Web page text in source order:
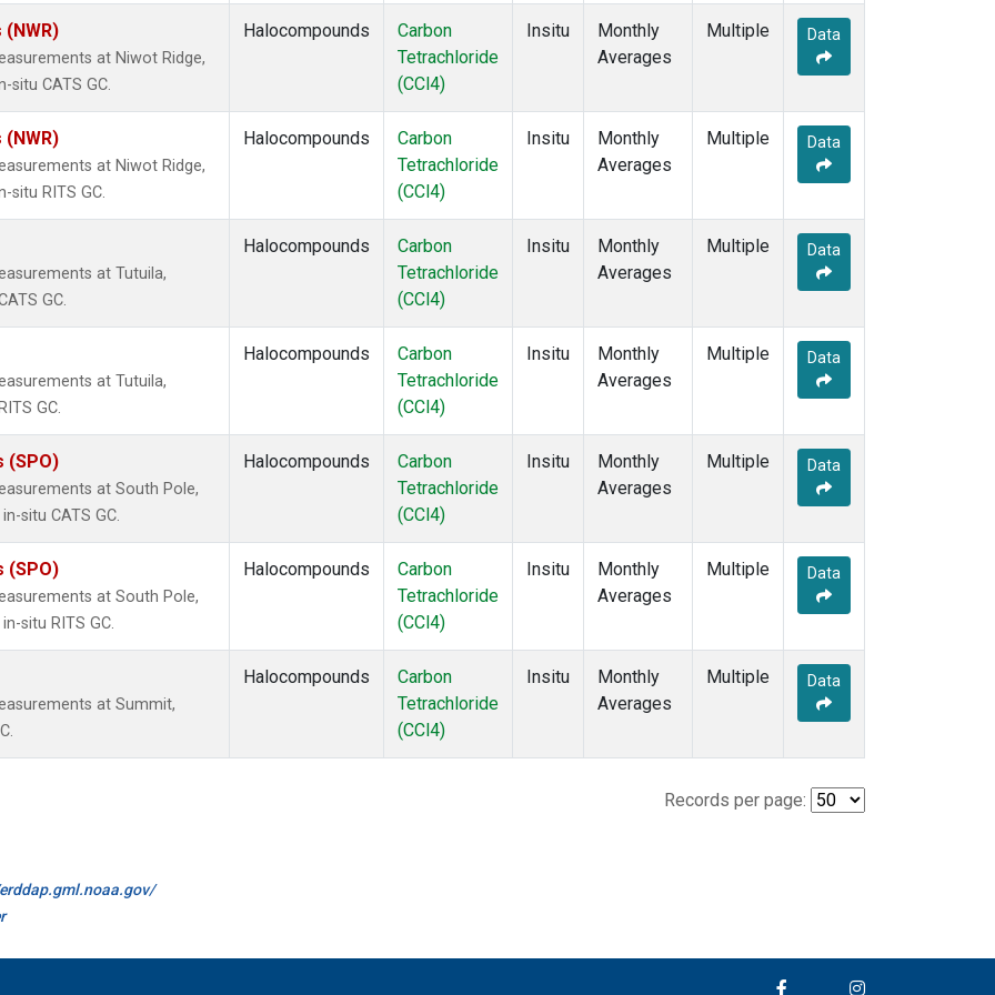
at Niwot Ridge,
CATS GC.
Halocompounds
Carbon
Tetrachloride
(CCl4)
Insitu
Monthly
Averages
Multiple Data
at Niwot Ridge,
RITS GC.
Halocompounds
Carbon
Tetrachloride
(CCl4)
Insitu
Monthly
Averages
Multiple Data
at Tutuila,
GC.
Halocompounds
Carbon
Tetrachloride
(CCl4)
Insitu
Monthly
Averages
Multiple Data
at Tutuila,
GC.
Halocompounds
Carbon
Tetrachloride
(CCl4)
Insitu
Monthly
Averages
Multiple Data
(SPO)
at South Pole,
situ CATS GC.
Halocompounds
Carbon
Tetrachloride
(CCl4)
Insitu
Monthly
Averages
Multiple Data
(SPO)
at South Pole,
situ RITS GC.
Halocompounds
Carbon
Tetrachloride
(CCl4)
Insitu
Monthly
Averages
Multiple Data
at Summit,
Halocompounds
Carbon
Tetrachloride
(CCl4)
Insitu
Monthly
Averages
Multiple Data
Records per page: